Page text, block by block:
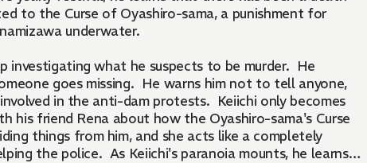
to the Curse of Oyashiro-sama, a punishment for
underwater.
investigating what he suspects to be murder. He
goes missing. He warns him not to tell anyone,
in the anti-dam protests. Keiichi only becomes
his friend Rena about how the Oyashiro-sama's Curse
things from him, and she acts like a completely
the police. As Keiichi's paranoia mounts, he learns